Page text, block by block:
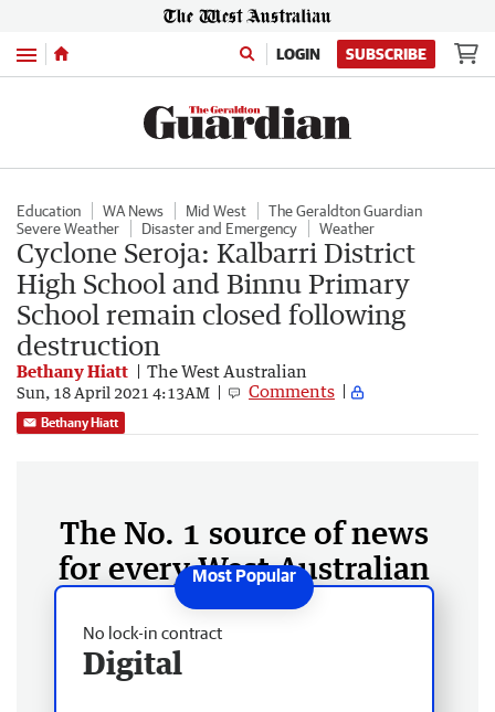
Menu LOGIN SUBSCRIBE
Education WA News Mid West
The Geraldton Guardian
Severe Weather
Disaster and Emergency Weather
Cyclone Seroja: Kalbarri District
High School and Binnu Primary
School remain closed following
destruction
Bethany Hiatt The West Australian
Sun, 18 April 2021 4:13AM Comments
Bethany Hiatt
The No. 1 source of news
for every West Australian
No lock-in contract
Digital